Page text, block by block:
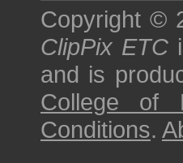
Copyright ©
ClipPix ETC
and is
College of
Conditions.